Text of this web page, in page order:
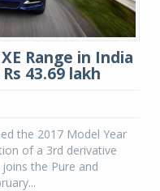
Range in India
43.69 lakh
the 2017 Model Year
of a 3rd derivative
the Pure and